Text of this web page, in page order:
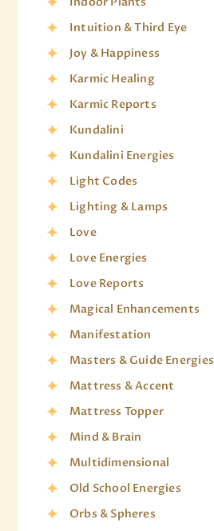
Intuition & Third Eye
Joy & Happiness
Karmic Healing
Karmic Reports
Kundalini
Kundalini Energies
Light Codes
Lighting & Lamps
Love
Love Energies
Love Reports
Magical Enhancements
Manifestation
Masters & Guide Energies
Mattress & Accent
Mattress Topper
Mind & Brain
Multidimensional
Old School Energies
Orbs & Spheres